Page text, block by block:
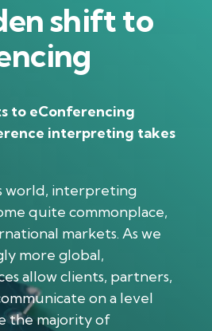
shift to
to eConferencing
interpreting takes
world, interpreting
quite commonplace,
markets. As we
more global,
allow clients, partners,
on a level
the majority of